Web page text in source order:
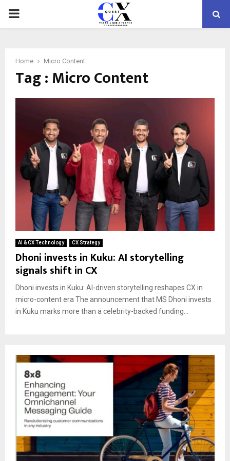
PRIMARY
Home Micro Content
Tag : Micro Content
AI & CX Technology CX Strategy
Dhoni invests in Kuku: AI storytelling
signals shift in CX
Dhoni invests in Kuku: AI-driven storytelling reshapes CX in
micro-content era The announcement that MS Dhoni invests
in Kuku marks more than a celebrity-backed funding...